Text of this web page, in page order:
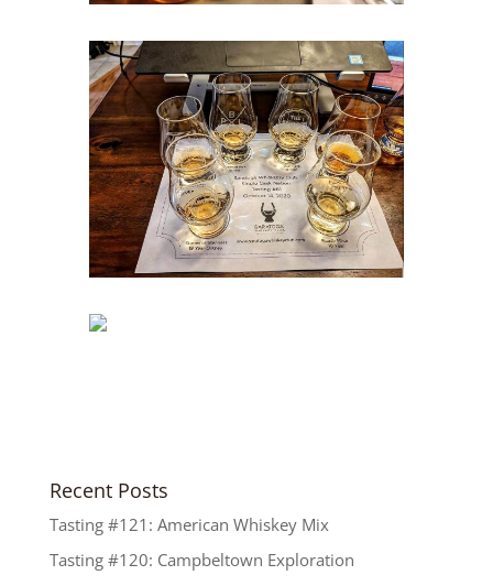
Recent Posts
Tasting #121: American Whiskey Mix
Tasting #120: Campbeltown Exploration